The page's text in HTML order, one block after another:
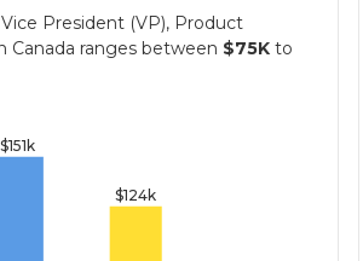
President (VP), Product
Canada ranges between $75K to